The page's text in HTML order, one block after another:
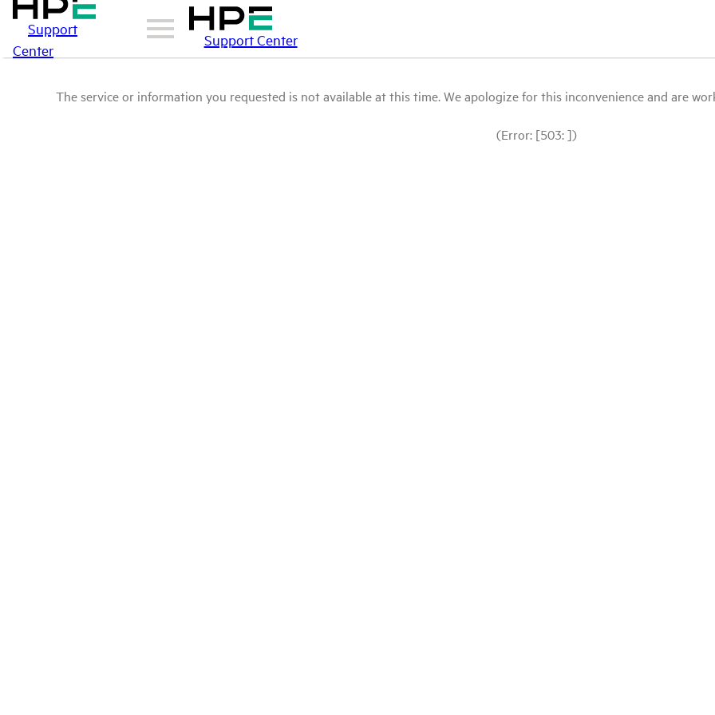
Support
Center
Support Center
The service or information you requested is not available at this time. We apologize for this inconvenience and are
(Error: [503: ])